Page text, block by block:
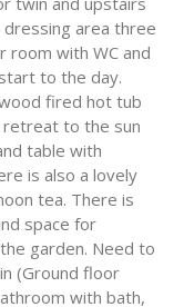
area three
room with WC and
to the day.
fired hot tub
retreat to the sun
table with
is also a lovely
tea. There is
space for
garden. Need to
(Ground floor
with bath,